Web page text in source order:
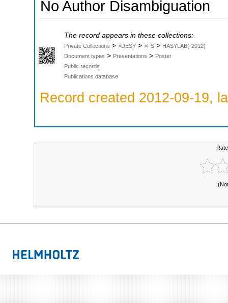
No Author Disambiguation
The record appears in these collections:
Private Collections > >DESY > >FS > HASYLAB(-2012)
Document types > Presentations > Poster
Public records
Publications database
Record created 2012-09-19,